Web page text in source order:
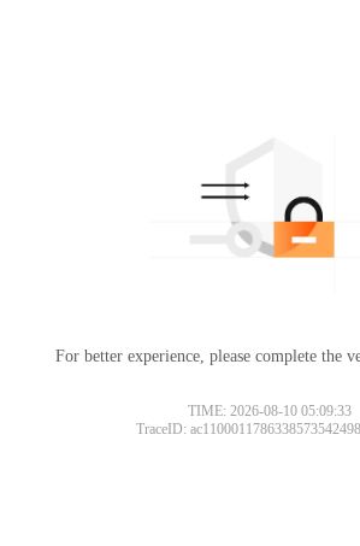
For better experience, please complete the
TIME: 2026-08-10 05:09:33
TraceID: